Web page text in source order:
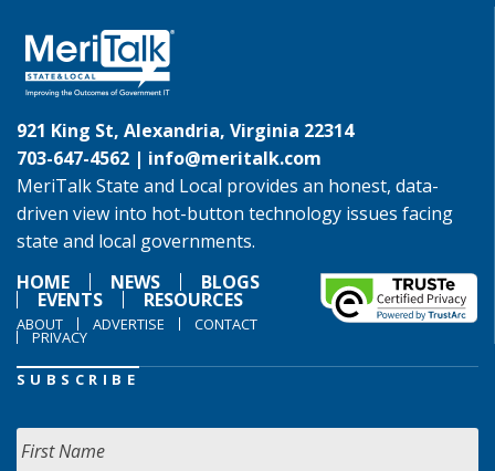
921 King St, Alexandria, Virginia 22314
703-647-4562 | info@meritalk.com
MeriTalk State and Local provides an honest, data-
driven view into hot-button technology issues facing
state and local governments.
HOME
NEWS BLOGS
EVENTS RESOURCES
ABOUT ADVERTISE CONTACT
PRIVACY
SUBSCRIBE